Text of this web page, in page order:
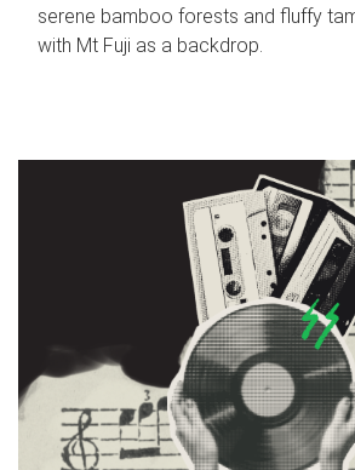
serene bamboo forests and fluffy
with Mt Fuji as a backdrop.